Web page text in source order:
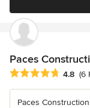
Paces
Average rating: 4.8
4.8 (6
Paces